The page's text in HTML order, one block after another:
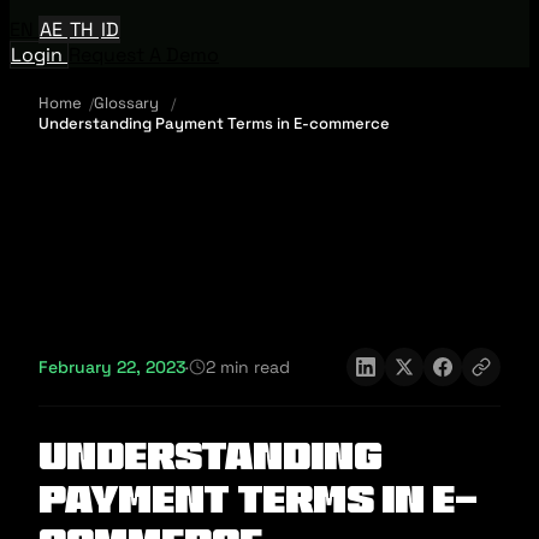
AE TH ID
Login
Home
Glossary
Understanding Payment Terms in E-commerce
February 22, 2023· 2 min read
Understanding
Payment Terms in E-